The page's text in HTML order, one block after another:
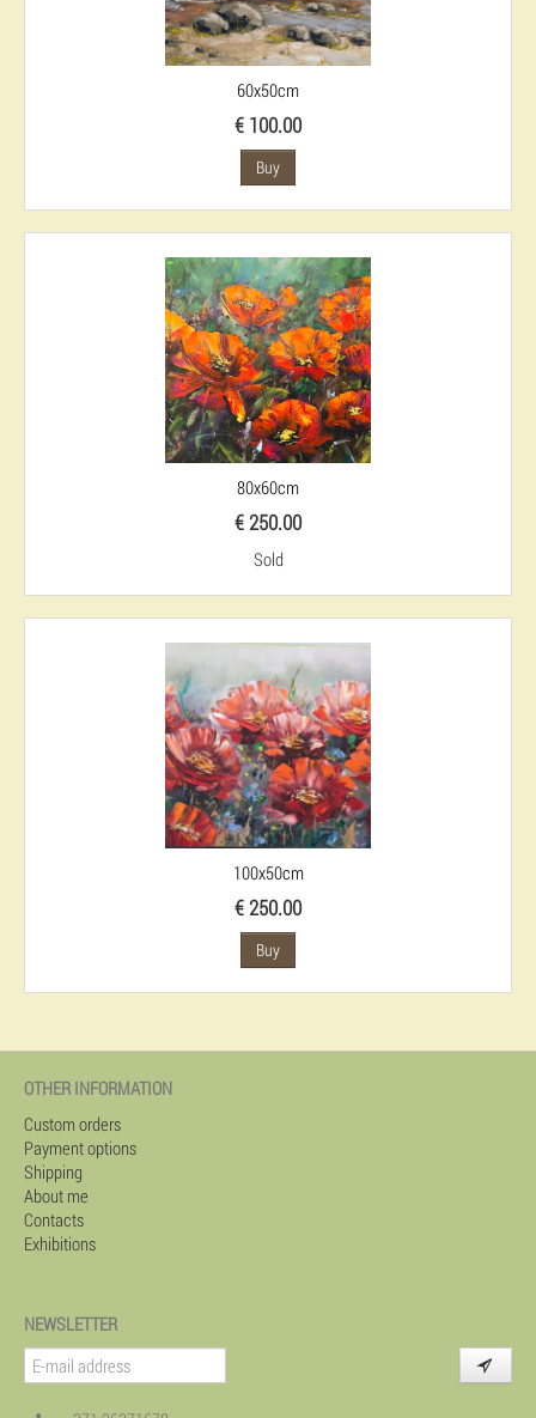
60x50cm
€ 100.00
Buy
80x60cm
€ 250.00
Sold
100x50cm
€ 250.00
Buy
OTHER INFORMATION
Custom orders
Payment options
Shipping
About me
Contacts
Exhibitions
NEWSLETTER